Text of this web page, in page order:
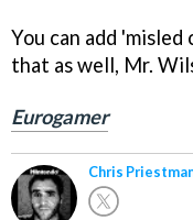
You can add
that as well, Mr.
Eurogamer
Chris